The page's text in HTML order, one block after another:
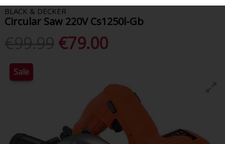
BLACK & DECKER
Circular Saw 220V Cs1250l-Gb
€79.00
Sale